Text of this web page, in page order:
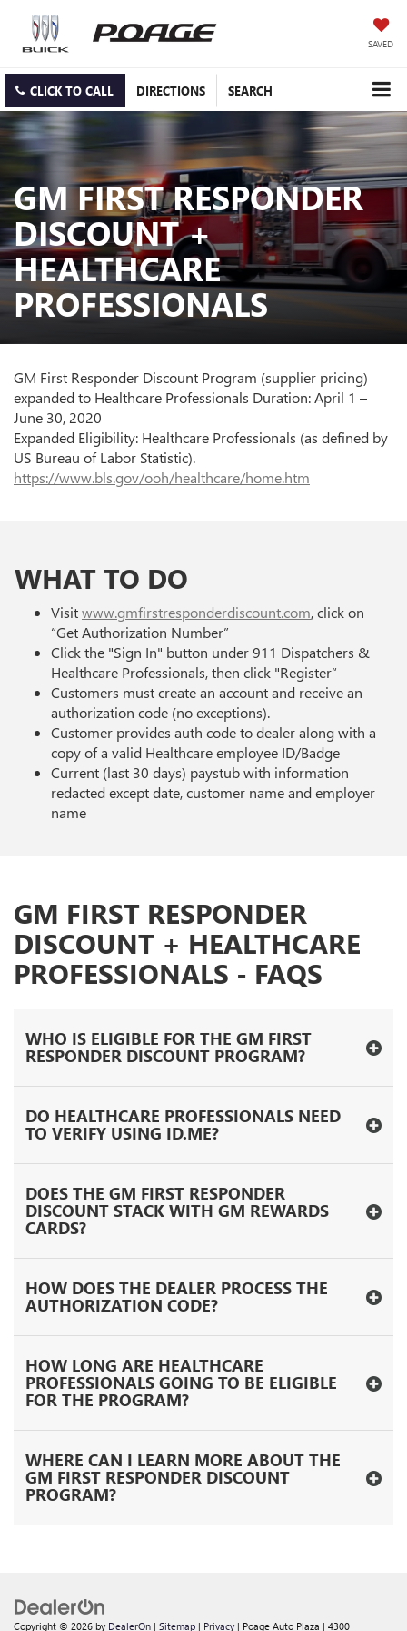
SAVED
CLICK TO CALL DIRECTIONS SEARCH
GM FIRST RESPONDER
DISCOUNT +
HEALTHCARE
PROFESSIONALS
GM First Responder Discount Program (supplier pricing)
expanded to Healthcare Professionals Duration: April 1 –
June 30, 2020
Expanded Eligibility: Healthcare Professionals (as defined by
US Bureau of Labor Statistic).
https://www.bls.gov/ooh/healthcare/home.htm
WHAT TO DO
Visitwww.gmfirstresponderdiscount.com, click on
“Get Authorization Number”
Click the "Sign In" button under 911 Dispatchers &
Healthcare Professionals, then click "Register“
Customers must create an account and receive an
authorization code (no exceptions).
Customer provides auth code to dealer along with a
copy of a valid Healthcare employee ID/Badge
Current (last 30 days) paystub with information
redacted except date, customer name and employer
name
GM FIRST RESPONDER
DISCOUNT + HEALTHCARE
PROFESSIONALS - FAQS
WHO IS ELIGIBLE FOR THE GM FIRST
RESPONDER DISCOUNT PROGRAM?
DO HEALTHCARE PROFESSIONALS NEED
TO VERIFY USING ID.ME?
DOES THE GM FIRST RESPONDER
DISCOUNT STACK WITH GM REWARDS
CARDS?
HOW DOES THE DEALER PROCESS THE
AUTHORIZATION CODE?
HOW LONG ARE HEALTHCARE
PROFESSIONALS GOING TO BE ELIGIBLE
FOR THE PROGRAM?
WHERE CAN I LEARN MORE ABOUT THE
GM FIRST RESPONDER DISCOUNT
PROGRAM?
Copyright © 2026 by DealerOn | Sitemap | Privacy | Poage Auto Plaza | 4300